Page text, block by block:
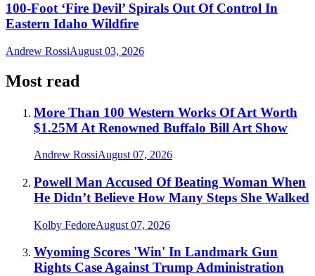
100-Foot ‘Fire Devil’ Spirals Out Of Control In
Eastern Idaho Wildfire
Andrew RossiAugust 03, 2026
Most read
More Than 100 Western Works Of Art Worth
$1.25M At Renowned Buffalo Bill Art Show
Andrew RossiAugust 07, 2026
Powell Man Accused Of Beating Woman When
He Didn’t Believe How Many Steps She Walked
Kolby FedoreAugust 07, 2026
Wyoming Scores 'Win' In Landmark Gun
Rights Case Against Trump Administration